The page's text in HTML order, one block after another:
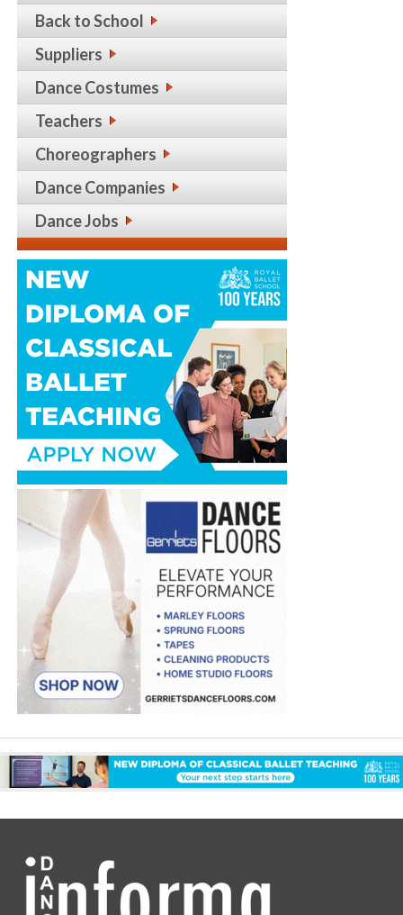
Back to School
Suppliers
Dance Costumes
Teachers
Choreographers
Dance Companies
Dance Jobs